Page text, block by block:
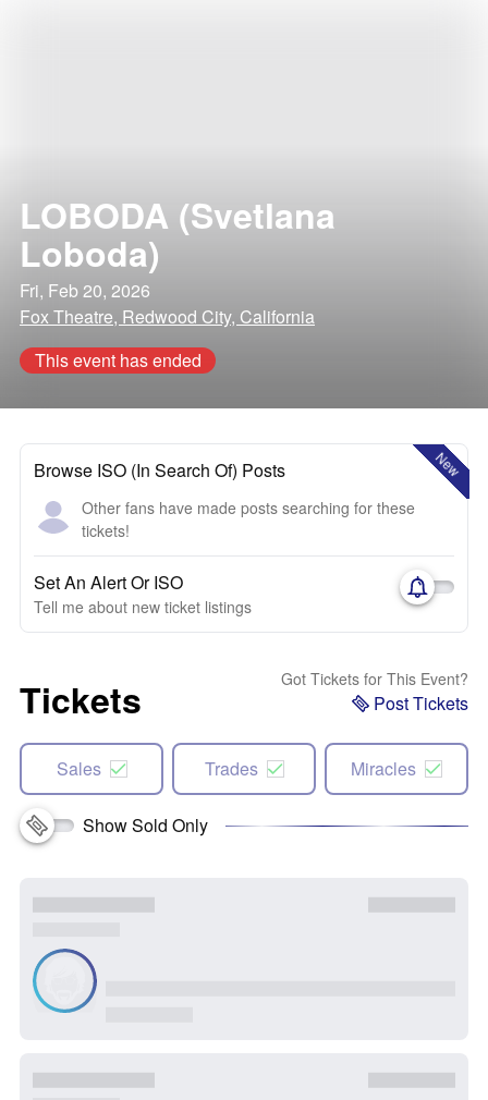
LOBODA (Svetlana
Loboda)
Fri, Feb 20, 2026
Fox Theatre, Redwood City, California
This event has ended
New
Browse ISO (In Search Of) Posts
Other fans have made posts searching for these
tickets!
Set An Alert Or ISO
Tell me about new ticket listings
Tickets Got Tickets for This Event?
Post Tickets
Sales Trades Miracles
Show Sold Only